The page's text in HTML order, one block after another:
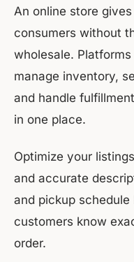
An online store
consumers without
wholesale. Platforms
manage inventory,
and handle
in one place.
Optimize your
and accurate
and pickup
customers know
order.